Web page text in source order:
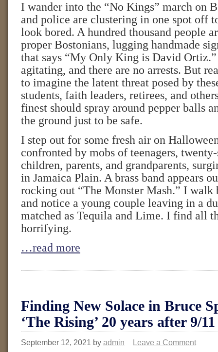
I wander into the “No Kings” march on
and police are clustering in one spot off
look bored. A hundred thousand people
proper Bostonians, lugging handmade
that says “My Only King is David Ortiz.”
agitating, and there are no arrests. But
to imagine the latent threat posed by
students, faith leaders, retirees, and
finest should spray around pepper balls
the ground just to be safe.
I step out for some fresh air on
confronted by mobs of teenagers,
children, parents, and grandparents,
in Jamaica Plain. A brass band appears
rocking out “The Monster Mash.” I walk
and notice a young couple leaving in a
matched as Tequila and Lime. I find all
horrifying.
…read more
Finding New Solace in Bruce
‘The Rising’ 20 years after 9/11
September 12, 2021 by admin Leave a Comment